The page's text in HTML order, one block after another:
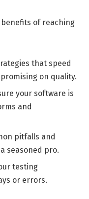
benefits of reaching
that speed
on quality.
your software is
and
pitfalls and
seasoned pro.
testing
or errors.